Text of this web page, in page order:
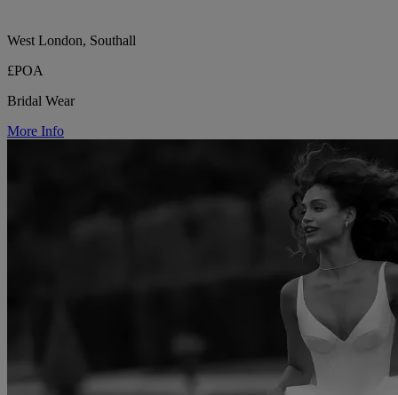
West London, Southall
£POA
Bridal Wear
More Info